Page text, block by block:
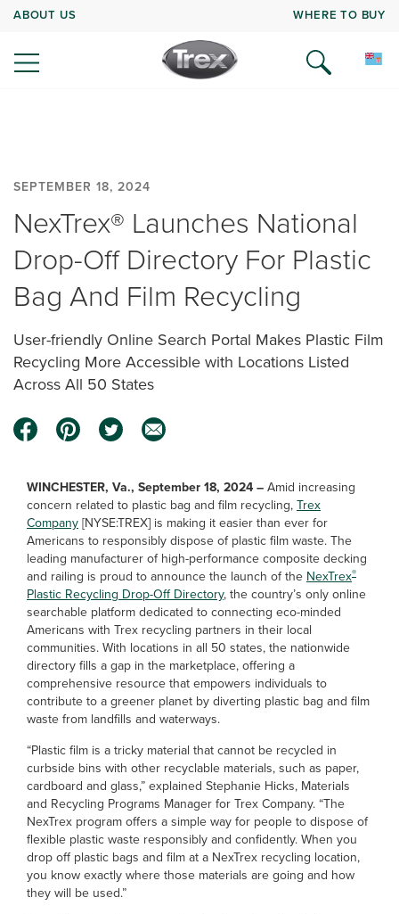
ABOUT US WHERE TO BUY
SEPTEMBER 18, 2024
NexTrex® Launches National
Drop-Off Directory For Plastic
Bag And Film Recycling
User-friendly Online Search Portal Makes Plastic Film
Recycling More Accessible with Locations Listed
Across All 50 States
WINCHESTER, Va., September 18, 2024 – Amid increasing
concern related to plastic bag and film recycling, Trex
Company [NYSE:TREX] is making it easier than ever for
Americans to responsibly dispose of plastic film waste. The
leading manufacturer of high-performance composite decking
and railing is proud to announce the launch of the NexTrex®
Plastic Recycling Drop-Off Directory, the country’s only online
searchable platform dedicated to connecting eco-minded
Americans with Trex recycling partners in their local
communities. With locations in all 50 states, the nationwide
directory fills a gap in the marketplace, offering a
comprehensive resource that empowers individuals to
contribute to a greener planet by diverting plastic bag and film
waste from landfills and waterways.
“Plastic film is a tricky material that cannot be recycled in
curbside bins with other recyclable materials, such as paper,
cardboard and glass,” explained Stephanie Hicks, Materials
and Recycling Programs Manager for Trex Company. “The
NexTrex program offers a simple way for people to dispose of
flexible plastic waste responsibly and confidently. When you
drop off plastic bags and film at a NexTrex recycling location,
you know exactly where those materials are going and how
they will be used.”